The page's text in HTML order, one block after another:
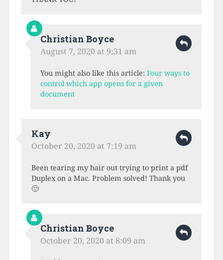
Christian Boyce
August 7, 2020 at 9:31 am
You might also like this article: Four ways to
control which app opens for a given
document
Kay
October 20, 2020 at 7:19 am
Been tearing my hair out trying to print a pdf
Duplex on a Mac. Problem solved! Thank you
🙂
Christian Boyce
October 20, 2020 at 8:09 am